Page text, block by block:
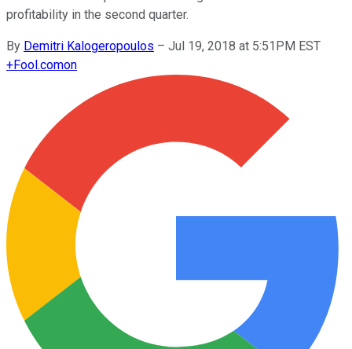
profitability in the second quarter.
By Demitri Kalogeropoulos – Jul 19, 2018 at 5:51PM EST
+Fool.comon